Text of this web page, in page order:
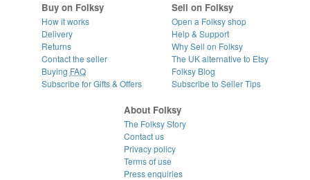
Buy on Folksy
How it works
Delivery
Returns
Contact the seller
Buying FAQ
Subscribe for Gifts & Offers
Sell on Folksy
Open a Folksy shop
Help & Support
Why Sell on Folksy
The UK alternative to Etsy
Folksy Blog
Subscribe to Seller Tips
About Folksy
The Folksy Story
Contact us
Privacy policy
Terms of use
Press enquiries